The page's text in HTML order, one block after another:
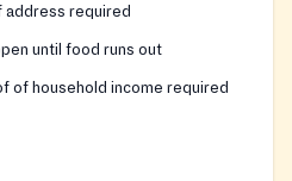
a Clothes Closet
Special Ministries Office
and financial assistance
address required
until food runs out
of household income required